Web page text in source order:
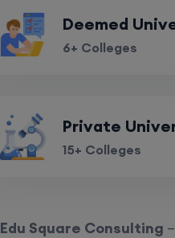
Deemed
6+ Colleges
Private
15+ Colleges
Edu Square Consulting